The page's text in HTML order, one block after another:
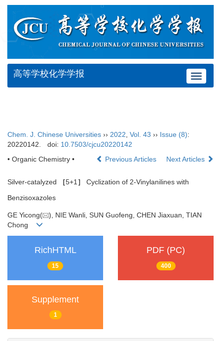
Toggle
高等学校化学学报
Chem. J. Chinese Universities ›› 2022, Vol. 43 ›› Issue (8):
20220142.
doi: 10.7503/cjcu20220142
• Organic Chemistry •
Previous Articles Next Articles
Silver-catalyzed ［5+1］
Cyclization of 2-Vinylanilines with
Benzisoxazoles
GE Yicong(
), NIE Wanli, SUN Guofeng, CHEN Jiaxuan, TIAN
Chong
RichHTML
15
PDF (PC)
400
Supplement
1